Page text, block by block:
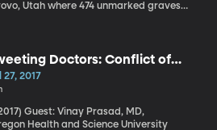
Utah where 474 unmarked graves
played out in
across the country during the
communities from Minnesota to
more information on
Project click here.
Doctors: Conflict of
27, 2017
MD,
Health and Science University